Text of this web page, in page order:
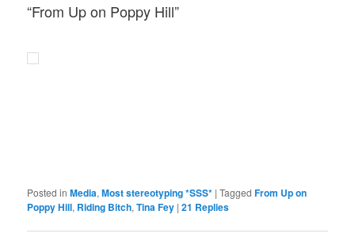
“From Up on Poppy Hill”
Posted in Media,Most stereotyping *SSS* |Tagged From Up on
Poppy Hill, Riding Bitch,Tina Fey |21 Replies